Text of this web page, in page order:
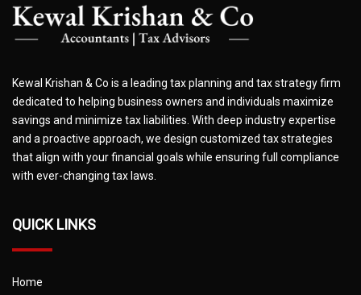
Kewal Krishan & Co is a leading tax planning and tax strategy firm
dedicated to helping business owners and individuals maximize
savings and minimize tax liabilities. With deep industry expertise
and a proactive approach, we design customized tax strategies
that align with your financial goals while ensuring full compliance
with ever-changing tax laws.
QUICK LINKS
Home